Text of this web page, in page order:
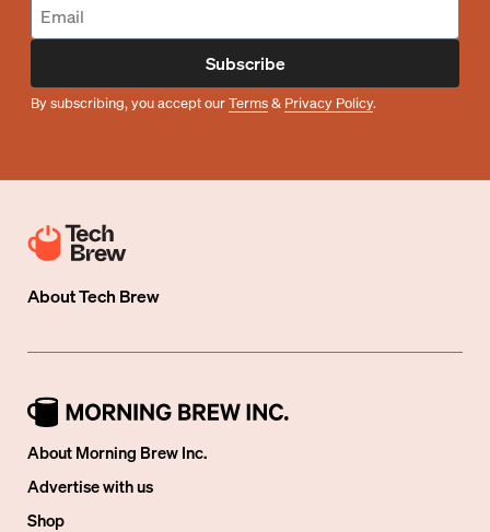
Subscribe
By subscribing, you accept ourTerms& Privacy Policy.
AboutTech Brew
About Morning Brew Inc.
Advertise with us
Shop